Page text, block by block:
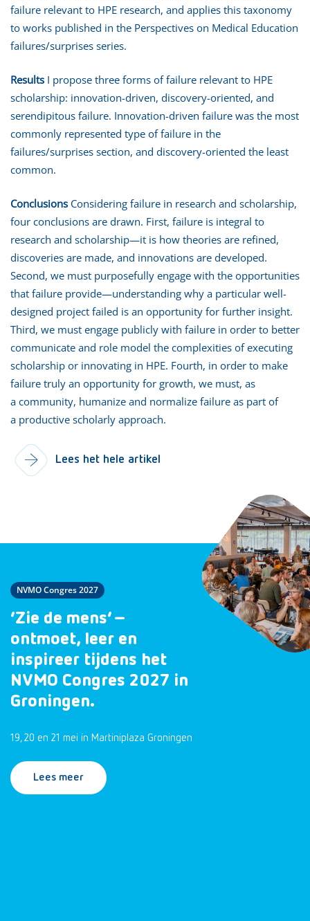
failure relevant to HPE research, and applies this taxonomy
to works published in the Perspectives on Medical Education
failures/surprises series.
Results I propose three forms of failure relevant to HPE
scholarship: innovation-driven, discovery-oriented, and
serendipitous failure. Innovation-driven failure was the most
commonly represented type of failure in the
failures/surprises section, and discovery-oriented the least
common.
Conclusions Considering failure in research and scholarship,
four conclusions are drawn. First, failure is integral to
research and scholarship—it is how theories are refined,
discoveries are made, and innovations are developed.
Second, we must purposefully engage with the opportunities
that failure provide—understanding why a particular well-
designed project failed is an opportunity for further insight.
Third, we must engage publicly with failure in order to better
communicate and role model the complexities of executing
scholarship or innovating in HPE. Fourth, in order to make
failure truly an opportunity for growth, we must, as
a community, humanize and normalize failure as part of
a productive scholarly approach.
Lees het hele artikel
NVMO Congres 2027
‘Zie de mens’ –
ontmoet, leer en
inspireer tijdens het
NVMO Congres 2027 in
Groningen.
19, 20 en 21 mei in Martiniplaza Groningen
Lees meer